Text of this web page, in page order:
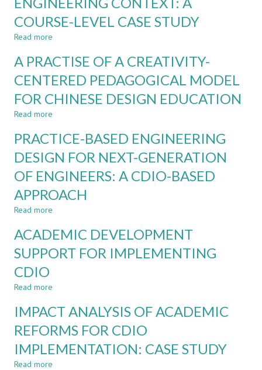
COURSE-LEVEL CASE STUDY
Read more
THE
FRAMEWORK
IN
DATA-
CONTEXT:
A
COURSE-
LEVEL
CASE
STUDY
A PRACTISE OF A CREATIVITY-
CENTERED PEDAGOGICAL MODEL
FOR CHINESE DESIGN EDUCATION
Read more
PRACTISE
A
CREATIVITY-
CENTERED
PEDAGOGICAL
CHINESE
DESIGN
EDUCATION
PRACTICE-BASED ENGINEERING
DESIGN FOR NEXT-GENERATION
OF ENGINEERS: A CDIO-BASED
APPROACH
Read more
BASED
DESIGN
ENGINEERS:
A
CDIO-
BASED
ACADEMIC DEVELOPMENT
SUPPORT FOR IMPLEMENTING
CDIO
Read more
DEVELOPMENT
FOR
IMPLEMENTING
CDIO
IMPACT ANALYSIS OF ACADEMIC
REFORMS FOR CDIO
IMPLEMENTATION: CASE STUDY
Read more